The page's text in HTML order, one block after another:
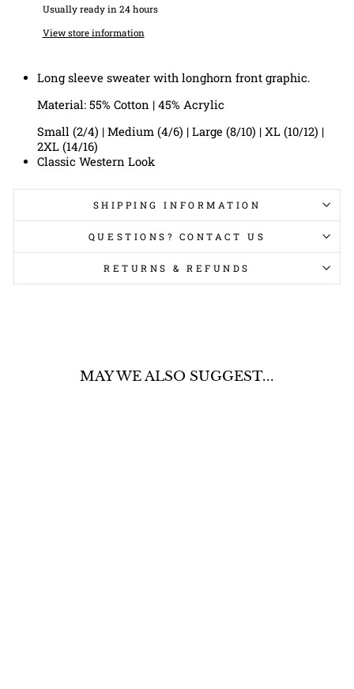
Usually ready in 24 hours
View store information
Long sleeve sweater with longhorn front graphic.
Material: 55% Cotton | 45% Acrylic
Small (2/4) | Medium (4/6) | Large (8/10) | XL (10/12) |
2XL (14/16)
Classic Western Look
SHIPPING INFORMATION
QUESTIONS? CONTACT US
RETURNS & REFUNDS
MAY WE ALSO SUGGEST...